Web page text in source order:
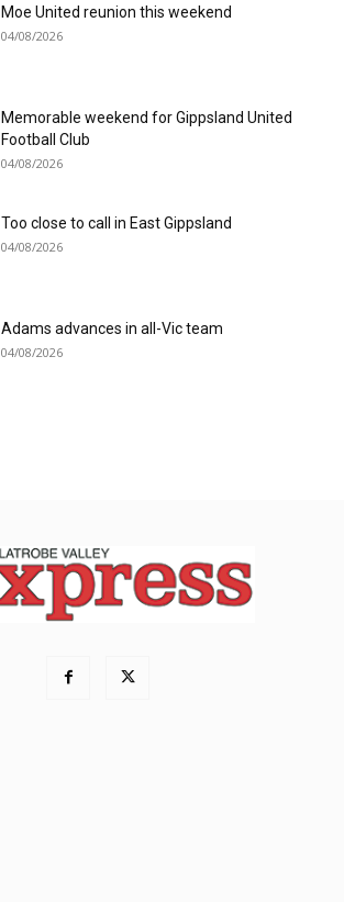
Moe United reunion this weekend
04/08/2026
Memorable weekend for Gippsland United
Football Club
04/08/2026
Too close to call in East Gippsland
04/08/2026
Adams advances in all-Vic team
04/08/2026